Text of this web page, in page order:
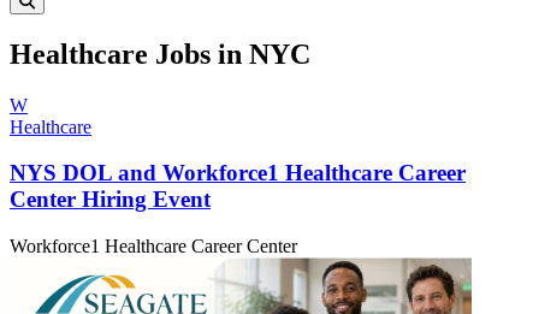
Healthcare Jobs in NYC
W
Healthcare
NYS DOL and Workforce1 Healthcare Career
Center Hiring Event
Workforce1 Healthcare Career Center